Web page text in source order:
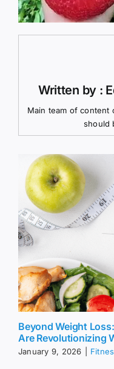
Written by :
Main team of
should
Beyond Weight
Are Revolutionizing
January 9, 2026